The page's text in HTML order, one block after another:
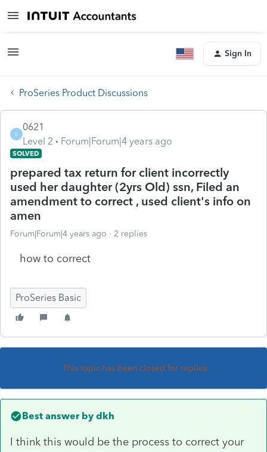
Sign In
ProSeries Product Discussions
0
0621
Level 2
Forum|Forum|4 years ago
SOLVED
prepared tax return for client incorrectly
used her daughter (2yrs Old) ssn, Filed an
amendment to correct , used client's info on
amen
Forum|Forum|4 years ago 2 replies
how to correct
ProSeries Basic
This topic has been closed for replies.
Best answer by dkh
I think this would be the process to correct your